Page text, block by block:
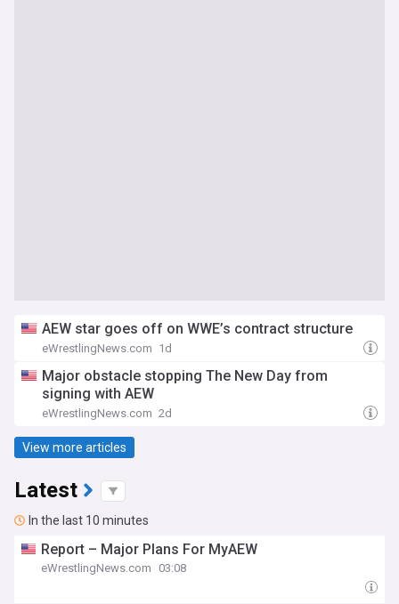
AEW star goes off on WWE’s contract structure
eWrestlingNews.com 1d
Major obstacle stopping The New Day from
signing with AEW
eWrestlingNews.com 2d
View more articles
Latest
In the last 10 minutes
Report – Major Plans For MyAEW
eWrestlingNews.com 03:08